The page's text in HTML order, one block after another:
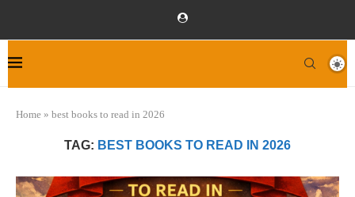
Home » best books to read in 2026
TAG: BEST BOOKS TO READ IN 2026